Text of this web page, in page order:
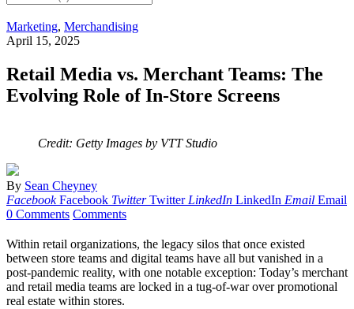
Marketing, Merchandising
April 15, 2025
Retail Media vs. Merchant Teams: The
Evolving Role of In-Store Screens
Credit: Getty Images by VTT Studio
By Sean Cheyney
Facebook Facebook Twitter Twitter LinkedIn LinkedIn Email Email
0 Comments Comments
Within retail organizations, the legacy silos that once existed
between store teams and digital teams have all but vanished in a
post-pandemic reality, with one notable exception: Today’s merchant
and retail media teams are locked in a tug-of-war over promotional
real estate within stores.